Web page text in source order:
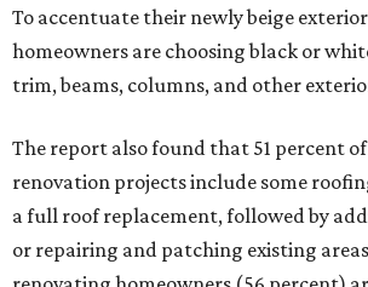
To accentuate their newly beige
homeowners are choosing black or
trim, beams, columns, and other
The report also found that 51 percent
renovation projects include some
a full roof replacement, followed by
or repairing and patching existing